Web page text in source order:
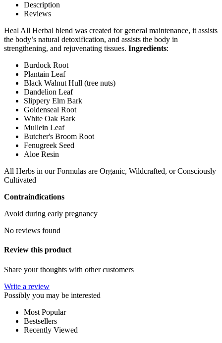
Description
Reviews
Heal All Herbal blend was created for general maintenance, it assists
the body’s natural detoxification, and assists the body in
strengthening, and rejuvenating tissues. Ingredients:
Burdock Root
Plantain Leaf
Black Walnut Hull (tree nuts)
Dandelion Leaf
Slippery Elm Bark
Goldenseal Root
White Oak Bark
Mullein Leaf
Butcher's Broom Root
Fenugreek Seed
Aloe Resin
All Herbs in our Formulas are Organic, Wildcrafted, or Consciously
Cultivated
Contraindications
Avoid during early pregnancy
No reviews found
Review this product
Share your thoughts with other customers
Write a review
Possibly you may be interested
Most Popular
Bestsellers
Recently Viewed